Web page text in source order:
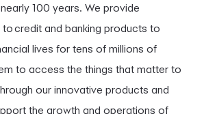
100 years. We provide
credit and banking products to
lives for tens of millions of
to access the things that matter to
our innovative products and
the growth and operations of